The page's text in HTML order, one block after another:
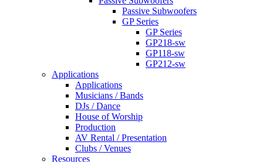
Passive Subwoofers
GP Series
GP Series
GP218-sw
GP118-sw
GP212-sw
Applications
Applications
Musicians / Bands
DJs / Dance
House of Worship
Production
AV Rental / Presentation
Clubs / Venues
Resources